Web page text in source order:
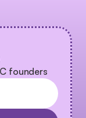
founders